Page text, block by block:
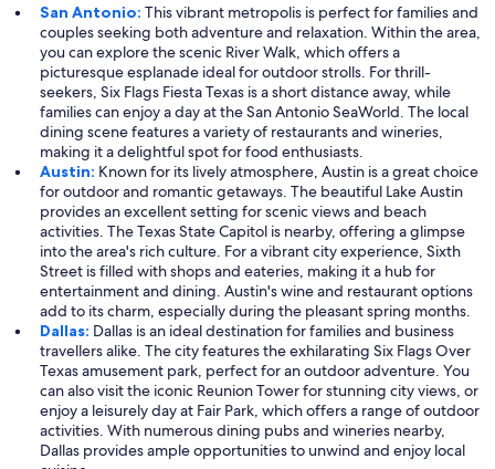
San Antonio: This vibrant metropolis is perfect for families and
couples seeking both adventure and relaxation. Within the area,
you can explore the scenic River Walk, which offers a
picturesque esplanade ideal for outdoor strolls. For thrill-
seekers, Six Flags Fiesta Texas is a short distance away, while
families can enjoy a day at the San Antonio SeaWorld. The local
dining scene features a variety of restaurants and wineries,
making it a delightful spot for food enthusiasts.
Austin: Known for its lively atmosphere, Austin is a great choice
for outdoor and romantic getaways. The beautiful Lake Austin
provides an excellent setting for scenic views and beach
activities. The Texas State Capitol is nearby, offering a glimpse
into the area's rich culture. For a vibrant city experience, Sixth
Street is filled with shops and eateries, making it a hub for
entertainment and dining. Austin's wine and restaurant options
add to its charm, especially during the pleasant spring months.
Dallas: Dallas is an ideal destination for families and business
travellers alike. The city features the exhilarating Six Flags Over
Texas amusement park, perfect for an outdoor adventure. You
can also visit the iconic Reunion Tower for stunning city views, or
enjoy a leisurely day at Fair Park, which offers a range of outdoor
activities. With numerous dining pubs and wineries nearby,
Dallas provides ample opportunities to unwind and enjoy local